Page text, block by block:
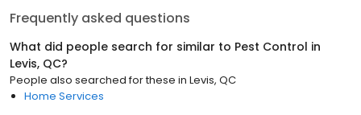
Frequently asked questions
What did people search for similar to Pest Control in
Levis, QC?
People also searched for these in Levis, QC
Home Services